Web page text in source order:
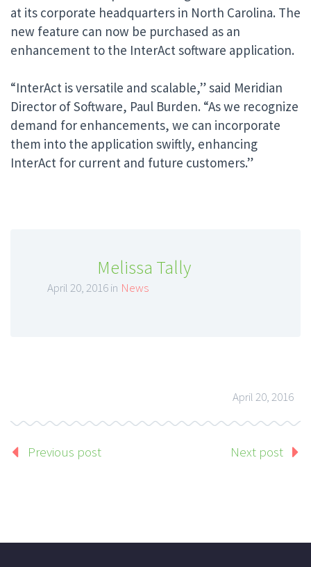
at its corporate headquarters in North Carolina. The
new feature can now be purchased as an
enhancement to the InterAct software application.
“InterAct is versatile and scalable,” said Meridian
Director of Software, Paul Burden. “As we recognize
demand for enhancements, we can incorporate
them into the application swiftly, enhancing
InterAct for current and future customers.”
Melissa Tally
April 20, 2016 in News
April 20, 2016
Previous post Next post